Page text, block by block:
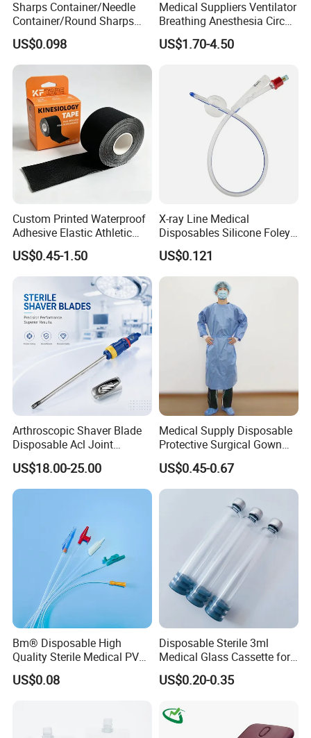
Application In Fluorescence Surgery
Department:
It is widely used in the accuratelocalization of
tumors,imagedevelopment of lymphaticsystem and
assessment of bloodsupply.
Advantages
The fluorescence signal ofICG makes it more intuitiveto
judge the target, so as toenhance the visibility of thetarget
during the operation.
Patent Certificate
Sharps Container/Needle
Container/Round Sharps
Container
US$0.098
Medical Suppliers Ventilator
Breathing Anesthesia Circuit
CE Mdr, FDA ISO
US$1.70-4.50
Custom Printed Waterproof
Adhesive Elastic Athletic
Kinesiology Sport Tape for
Therapy Muscle
US$0.45-1.50
X-ray Line Medical
Disposables Silicone Foley
Catheter Medical Supply for
Surgical Use
US$0.121
Arthroscopic Shaver Blade
Disposable Acl Joint
Reconstruction Compatible
with Smith & Nephew
Stryker Linvatec Systems
US$18.00-25.00
Medical Supply Disposable
Protective Surgical Gown
Nonwoven PP/PE/ Sterile
and Waterproof Isolation
Gown with Knit Cuff Lab
Coat for Hospital Dental
US$0.45-0.67
Bm® Disposable High
Quality Sterile Medical PVC
Suction Catheter ISO CE
FDA
US$0.08
Disposable Sterile 3ml
Medical Glass Cassette for
Injection Pen
US$0.20-0.35